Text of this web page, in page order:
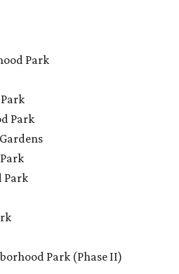
Park (Phase II)
Pool
Pool
library
library